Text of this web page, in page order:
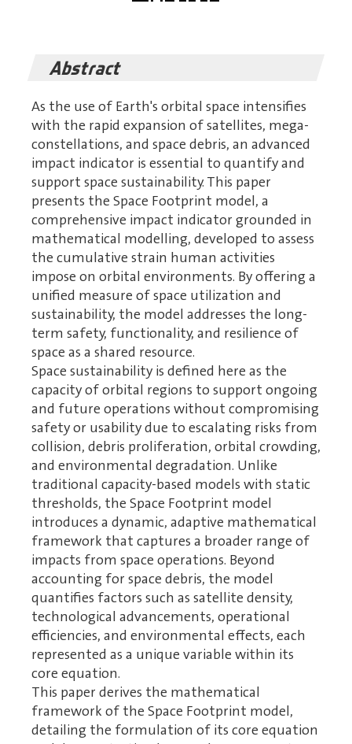
Abstract
As the use of Earth's orbital space intensifies
with the rapid expansion of satellites, mega-
constellations, and space debris, an advanced
impact indicator is essential to quantify and
support space sustainability. This paper
presents the Space Footprint model, a
comprehensive impact indicator grounded in
mathematical modelling, developed to assess
the cumulative strain human activities
impose on orbital environments. By offering a
unified measure of space utilization and
sustainability, the model addresses the long-
term safety, functionality, and resilience of
space as a shared resource.
Space sustainability is defined here as the
capacity of orbital regions to support ongoing
and future operations without compromising
safety or usability due to escalating risks from
collision, debris proliferation, orbital crowding,
and environmental degradation. Unlike
traditional capacity-based models with static
thresholds, the Space Footprint model
introduces a dynamic, adaptive mathematical
framework that captures a broader range of
impacts from space operations. Beyond
accounting for space debris, the model
quantifies factors such as satellite density,
technological advancements, operational
efficiencies, and environmental effects, each
represented as a unique variable within its
core equation.
This paper derives the mathematical
framework of the Space Footprint model,
detailing the formulation of its core equation